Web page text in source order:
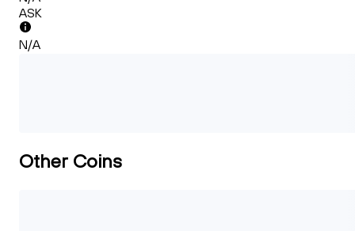
ASK
N/A
Other Coins